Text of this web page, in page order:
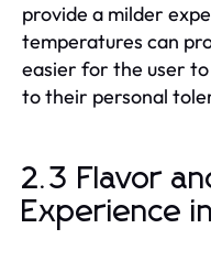
provide a milder
temperatures can
easier for the user
to their personal
2.3 Flavor
Experience